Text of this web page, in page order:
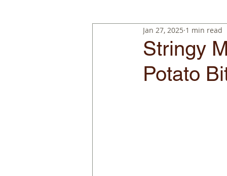
Stringy
Potato
Jan 27, 2025 1 min read